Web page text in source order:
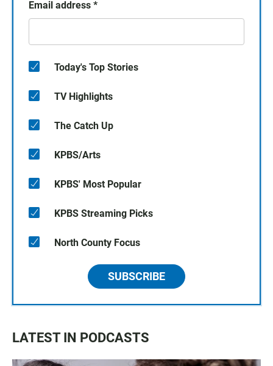
Email address *
Today's Top Stories
TV Highlights
The Catch Up
KPBS/Arts
KPBS' Most Popular
KPBS Streaming Picks
North County Focus
SUBSCRIBE
LATEST IN PODCASTS